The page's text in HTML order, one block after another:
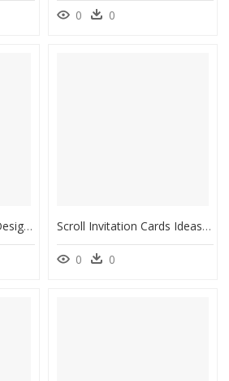
0 0
Email Wedding Card - Design Hindu Wedding Invitation Cards, HD Png Download Scroll Invitation Cards Ideas , Png Download - Wedding Invitation, Transparent Png
0 0